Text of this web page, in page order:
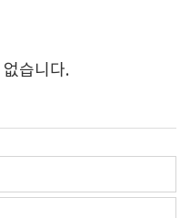
습니다.